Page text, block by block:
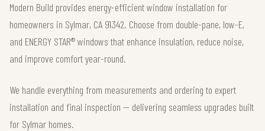
Modern Build provides energy-efficient window installation for
homeowners in Sylmar, CA 91342. Choose from double-pane, low-E,
and ENERGY STAR® windows that enhance insulation, reduce noise,
and improve comfort year-round.
We handle everything from measurements and ordering to expert
installation and final inspection — delivering seamless upgrades built
for Sylmar homes.